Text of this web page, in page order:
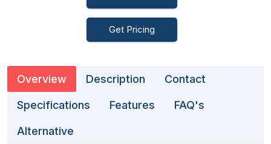
Get Pricing
Overview Description Contact
Specifications Features FAQ's
Alternative